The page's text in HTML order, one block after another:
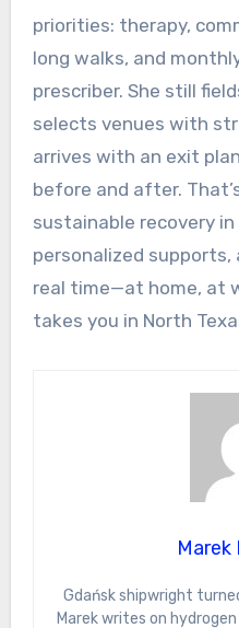
priorities: therapy,
long walks, and
prescriber. She still
selects venues with
arrives with an exit
before and after.
sustainable recovery in
personalized supports,
real time—at home, at
takes you in North
Marek
Gdańsk shipwright turned Reykjavík energy analyst.
Marek writes on